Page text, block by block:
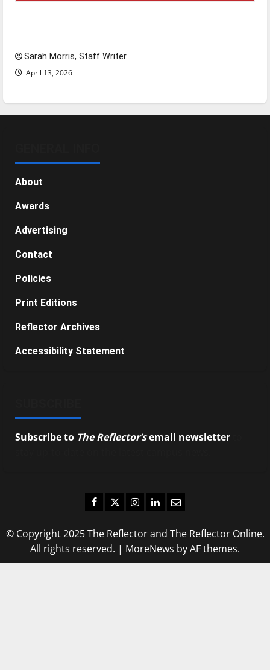
Sarah Morris, Staff Writer
April 13, 2026
About
Awards
Advertising
Contact
Policies
Print Editions
Reflector Archives
Accessibility Statement
Subscribe to The Reflector’semail newsletter
Facebook
TwitterInstagram
LinkedIn
Email
© Copyright 2025 The Reflector and The Reflector Online.
All rights reserved. | MoreNews by AF themes.